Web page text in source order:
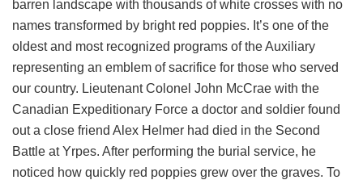
barren landscape with thousands of white crosses with no
names transformed by bright red poppies. It’s one of the
oldest and most recognized programs of the Auxiliary
representing an emblem of sacrifice for those who served
our country. Lieutenant Colonel John McCrae with the
Canadian Expeditionary Force a doctor and soldier found
out a close friend Alex Helmer had died in the Second
Battle at Yrpes. After performing the burial service, he
noticed how quickly red poppies grew over the graves. To